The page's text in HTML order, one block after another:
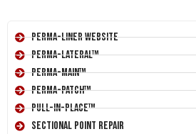
Perma-Liner Website
Perma-Lateral™
Perma-Main™
Perma-Patch™
Pull-In-Place™
Sectional Point Repair